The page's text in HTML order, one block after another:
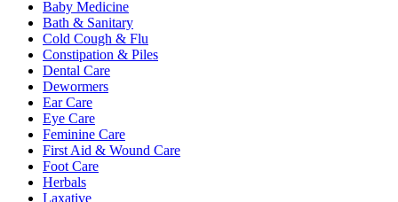
Baby Medicine
Bath & Sanitary
Cold Cough & Flu
Constipation & Piles
Dental Care
Dewormers
Ear Care
Eye Care
Feminine Care
First Aid & Wound Care
Foot Care
Herbals
Laxative